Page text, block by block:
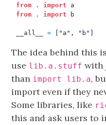
from
. import
a
from
. import b
__all__ = [ "a" , "b" ]
The idea behind this
use lib.a.stuff with
than import lib.a,
import even if they
Some libraries, like
this and ask users to